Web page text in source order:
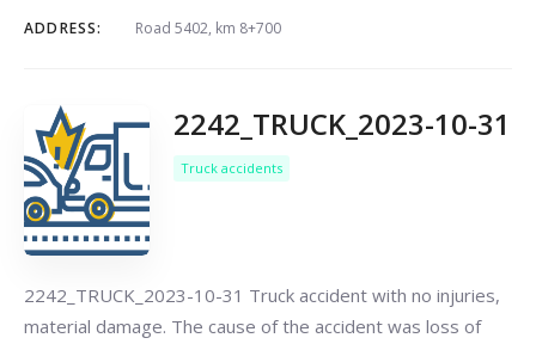
ADDRESS: Road 5402, km 8+700
2242_TRUCK_2023-10-31
Truck accidents
2242_TRUCK_2023-10-31 Truck accident with no injuries,
material damage. The cause of the accident was loss of